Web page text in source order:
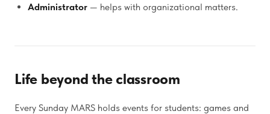
Administrator — helps with organizational matters.
Life beyond the classroom
Every Sunday MARS holds events for students: games and